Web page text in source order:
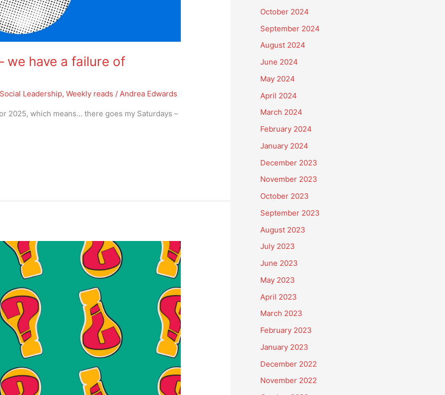
we have a failure of
Social Leadership,Weekly reads /Andrea Edwards
2025, which means… there goes my Saturdays –
October 2024
September 2024
August 2024
June 2024
May 2024
April 2024
March 2024
February 2024
January 2024
December 2023
November 2023
October 2023
September 2023
August 2023
July 2023
June 2023
May 2023
April 2023
March 2023
February 2023
January 2023
December 2022
November 2022